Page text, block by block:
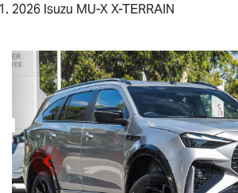
2026 Isuzu MU-X X-TERRAIN